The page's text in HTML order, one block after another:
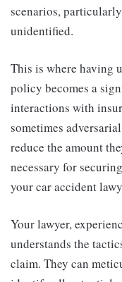
scenarios,
unidentified.
This is where having
policy becomes a
interactions with
sometimes
reduce the amount
necessary for
your car accident
Your lawyer,
understands the
claim. They can